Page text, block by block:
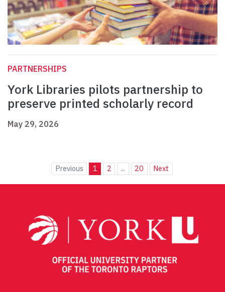
PARTNERSHIPS
York Libraries pilots partnership to
preserve printed scholarly record
May 29, 2026
Previous 1 2 ... 20 Next